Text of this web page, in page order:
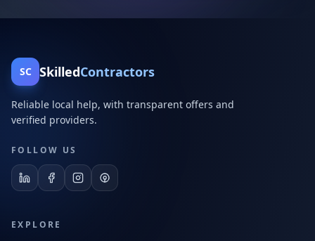
SC SkilledContractors
Reliable local help, with transparent offers and
verified providers.
FOLLOW US
EXPLORE